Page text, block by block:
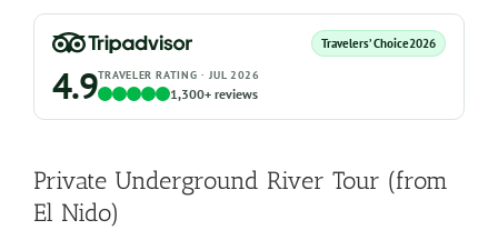
Travelers’ Choice2026
4.9TRAVELER RATING · JUL 2026
1,300+ reviews
Private Underground River Tour (from
El Nido)